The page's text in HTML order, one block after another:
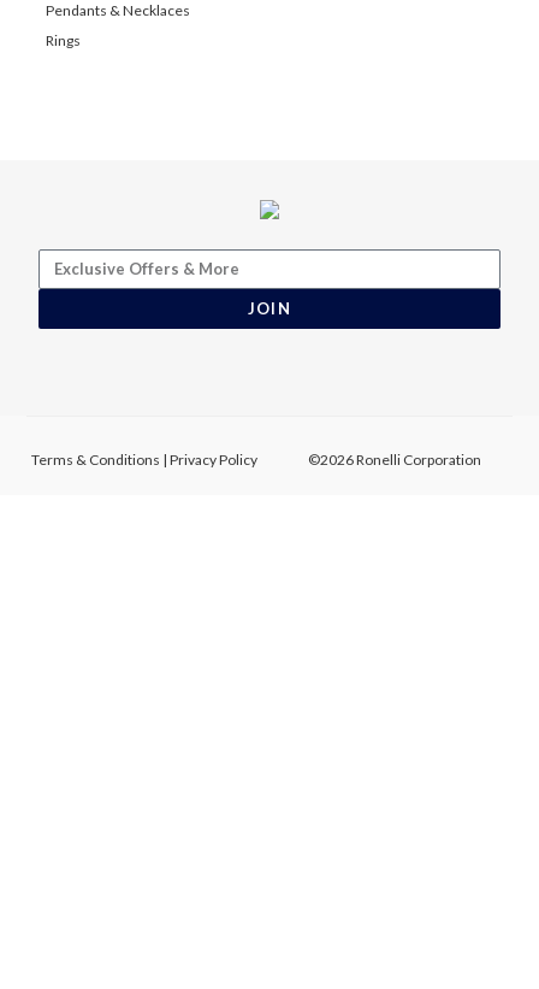
Pendants & Necklaces
Rings
JOIN
Terms & Conditions |Privacy Policy ©2026 Ronelli Corporation